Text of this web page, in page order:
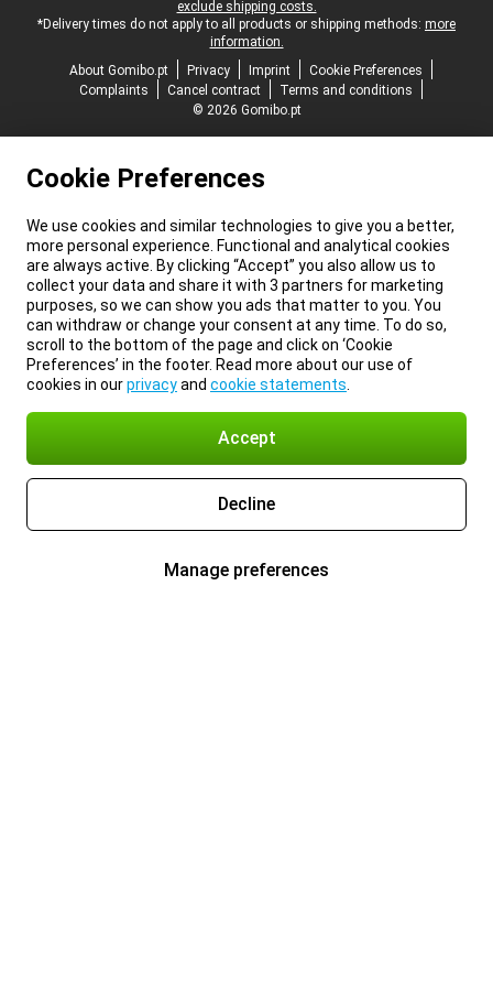
exclude shipping costs.
*Delivery times do not apply to all products or shipping methods: more
information.
About Gomibo.pt
Privacy Imprint
Cookie Preferences
Complaints
Cancel contract
Terms and conditions
© 2026 Gomibo.pt
Cookie Preferences
We use cookies and similar technologies to give you a better,
more personal experience. Functional and analytical cookies
are always active. By clicking “Accept” you also allow us to
collect your data and share it with 3 partners for marketing
purposes, so we can show you ads that matter to you. You
can withdraw or change your consent at any time. To do so,
scroll to the bottom of the page and click on ‘Cookie
Preferences’ in the footer. Read more about our use of
cookies in ourprivacyand cookie statements
Accept
Decline
Manage preferences